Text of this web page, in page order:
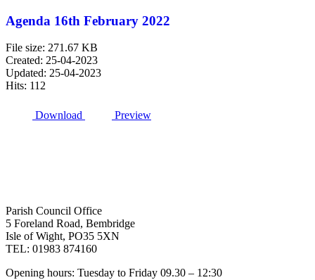
Agenda 16th February 2022
File size: 271.67 KB
Created: 25-04-2023
Updated: 25-04-2023
Hits: 112
Download Preview
Parish Council Office
5 Foreland Road, Bembridge
Isle of Wight, PO35 5XN
TEL: 01983 874160
Opening hours: Tuesday to Friday 09.30 – 12:30